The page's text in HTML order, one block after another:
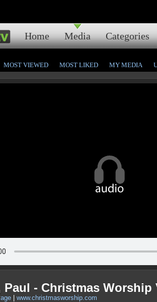
Home Media Categories
MOST VIEWED MOST LIKED MY MEDIA
Paul - Christmas Worship
www.christmasworship.com